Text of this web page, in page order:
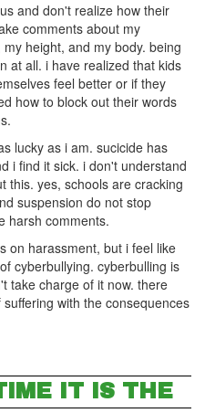
and don't realize how their
comments about my
height, and my body. being
at all. i have realized that kids
feel better or if they
how to block out their words
lucky as i am. sucicide has
i find it sick. i don't understand
this. yes, schools are cracking
suspension do not stop
harsh comments.
on harassment, but i feel like
cyberbullying. cyberbulling is
take charge of it now. there
with the consequences
IT IS THE